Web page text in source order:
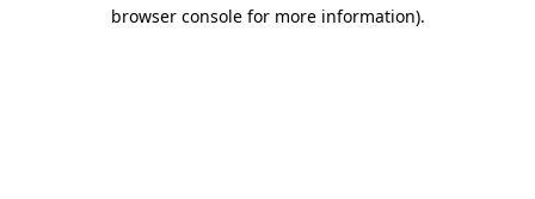
browser console for more information).